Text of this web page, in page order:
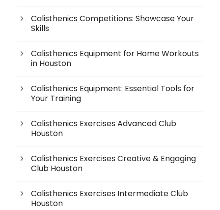
Calisthenics Competitions: Showcase Your
Skills
Calisthenics Equipment for Home Workouts
in Houston
Calisthenics Equipment: Essential Tools for
Your Training
Calisthenics Exercises Advanced Club
Houston
Calisthenics Exercises Creative & Engaging
Club Houston
Calisthenics Exercises Intermediate Club
Houston